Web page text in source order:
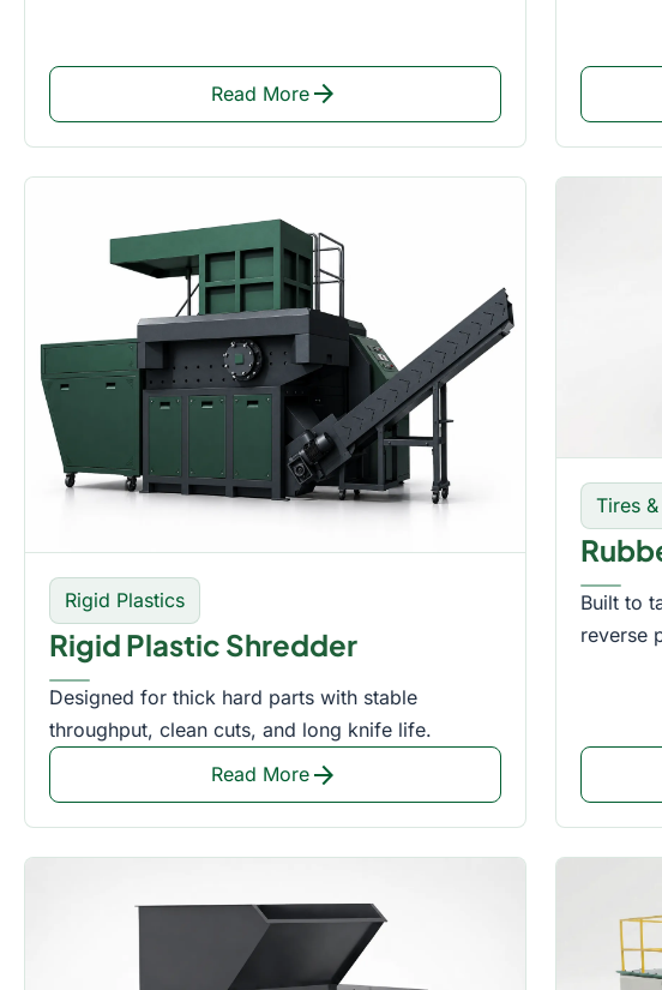
Read More arrow_forward
Rigid Plastics
Rigid Plastic Shredder
Designed for thick hard parts with stable
throughput, clean cuts, and long knife life.
Read More arrow_forward
Tires
Built to
reverse